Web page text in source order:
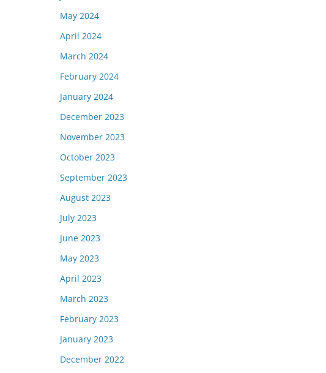
May 2024
April 2024
March 2024
February 2024
January 2024
December 2023
November 2023
October 2023
September 2023
August 2023
July 2023
June 2023
May 2023
April 2023
March 2023
February 2023
January 2023
December 2022